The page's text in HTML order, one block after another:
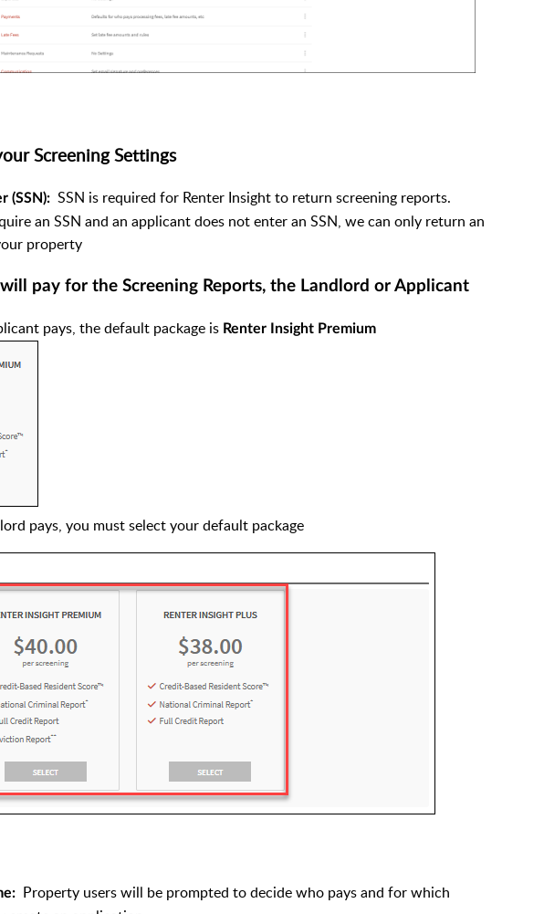
Screening Settings
(SSN): SSN is required for Renter Insight to return screening reports.
an SSN and an applicant does not enter an SSN, we can only return an
property
pay for the Screening Reports, the Landlord or Applicant
pays, the default package is Renter Insight Premium
pays, you must select your default package
Property users will be prompted to decide who pays and for which